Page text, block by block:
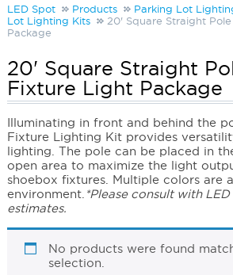
LED Spot Products Parking Lot
Lot Lighting Kits
20' Square Straight
Package
20' Square Straight
Fixture Light Package
Illuminating in front and behind the
Fixture Lighting Kit provides
lighting. The pole can be placed in
open area to maximize the light
shoebox fixtures. Multiple colors are
environment. *Please consult with
estimates.
No products were found
selection.